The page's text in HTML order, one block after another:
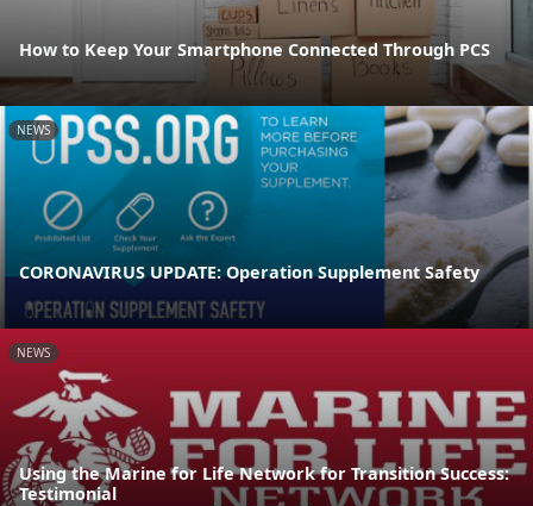
How to Keep Your Smartphone Connected Through PCS
NEWS
CORONAVIRUS UPDATE: Operation Supplement Safety
NEWS
Using the Marine for Life Network for Transition Success:
Testimonial